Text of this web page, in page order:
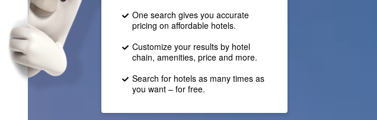
One search gives you accurate
pricing on affordable hotels.
Customize your results by hotel
chain, amenities, price and more.
Search for hotels as many times as
you want – for free.